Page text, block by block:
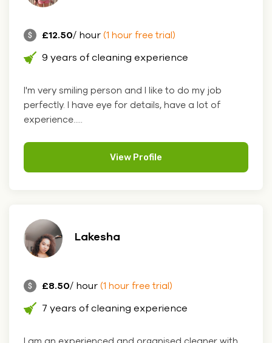
£12.50/ hour (1 hour free trial)
9 years of cleaning experience
I'm very smiling person and I like to do my job
perfectly. I have eye for details, have a lot of
experience.....
View Profile
Lakesha
£8.50/ hour (1 hour free trial)
7 years of cleaning experience